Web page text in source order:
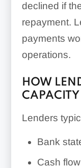
declined if
repayment.
payments
operations.
HOW
CAPACITY
Lenders
Bank
Cash